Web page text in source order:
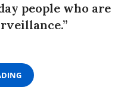
people who are